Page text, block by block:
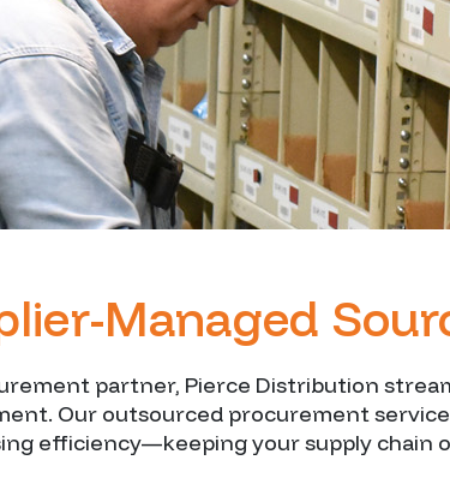
Managed
partner, Pierce Distribution
Our outsourced procurement
efficiency—keeping your supply chain